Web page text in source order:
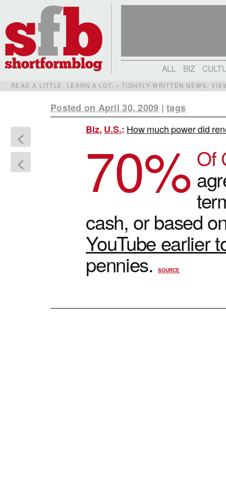
ALL BIZ
READ A LITTLE. LEARN A LOT. • TIGHTLY-WRITTEN NEWS,
Posted on April 30, 2009 |tags
<
<
Biz, U.S.: How much power did
70% Of
cash, or based
YouTube earlier
pennies.SOURCE